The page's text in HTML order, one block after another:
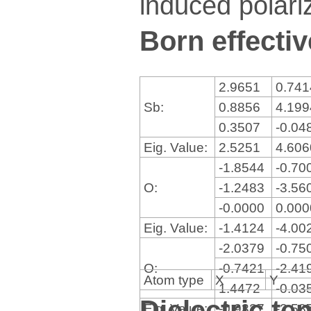
Born
Sb:
2.9651
0.8856
0.3507
-
Eig. Value:
2.5251
O:
-1.8544
-
-1.2483
-
-0.0000
Eig. Value:
-1.4124 -
O:
-2.0379
-
-0.7421 -
1.4472
-
Atom type X Y